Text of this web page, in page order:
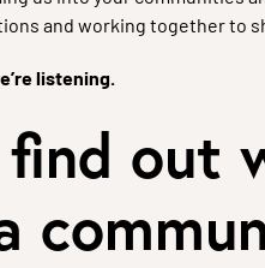
and working together to
listening.
out